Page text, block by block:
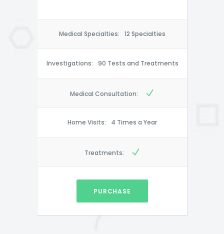
Medical Specialties: 12 Specialties
Investigations: 90 Tests and Treatments
Medical Consultation:
Home Visits: 4 Times a Year
Treatments:
PURCHASE